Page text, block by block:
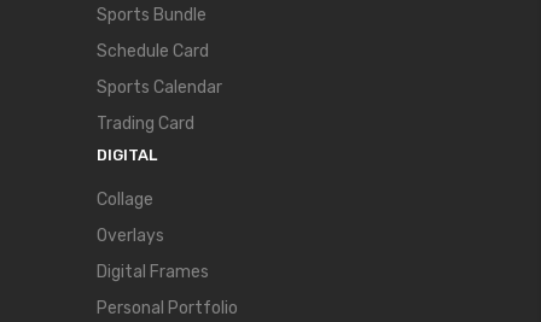
Sports Bundle
Schedule Card
Sports Calendar
Trading Card
DIGITAL
Collage
Overlays
Digital Frames
Personal Portfolio